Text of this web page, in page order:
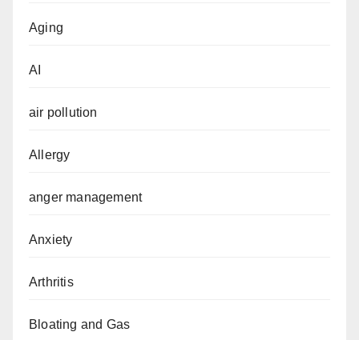
Aging
AI
air pollution
Allergy
anger management
Anxiety
Arthritis
Bloating and Gas